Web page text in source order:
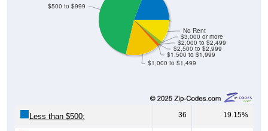
$1,000 to $1,499
$1,500 to $1,999
$2,500 to $2,999
$2,000 to $2,499
36 19.15%
$500 to $999: 98 52.13%